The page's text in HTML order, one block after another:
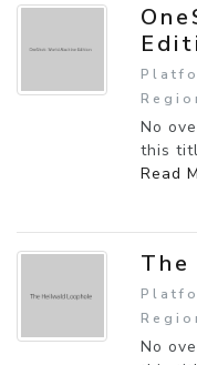
No
this
Read
No